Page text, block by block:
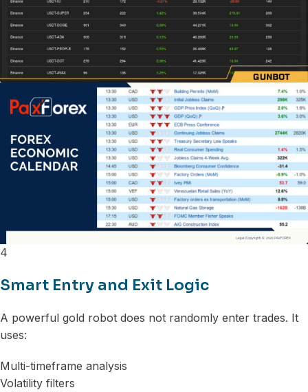
4
Smart Entry and Exit Logic
A powerful gold robot does not randomly enter trades. It
uses:
Multi-timeframe analysis
Volatility filters